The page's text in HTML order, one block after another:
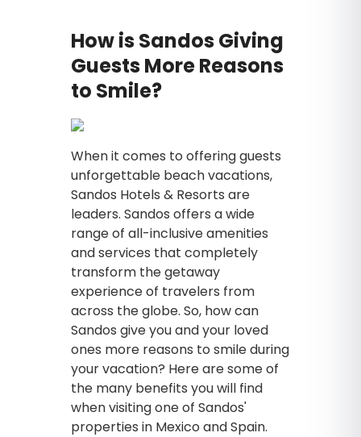
How is Sandos Giving
Guests More Reasons
to Smile?
When it comes to offering guests
unforgettable beach vacations,
Sandos Hotels & Resorts are
leaders. Sandos offers a wide
range of all-inclusive amenities
and services that completely
transform the getaway
experience of travelers from
across the globe. So, how can
Sandos give you and your loved
ones more reasons to smile during
your vacation? Here are some of
the many benefits you will find
when visiting one of Sandos'
properties in Mexico and Spain.